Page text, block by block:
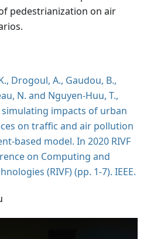
pedestrianization on air
Drogoul, A., Gaudou, B.,
N. and Nguyen-Huu, T.,
simulating impacts of urban
on traffic and air pollution
based model. In 2020 RIVF
on Computing and
(RIVF) (pp. 1-7). IEEE.